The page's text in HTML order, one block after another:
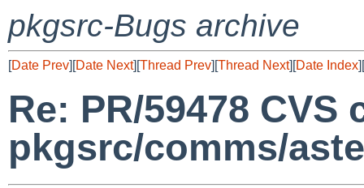
pkgsrc-Bugs archive
[Date Prev][Date Next][Thread Prev][Thread Next][Date Index][
Re: PR/59478 CVS
pkgsrc/comms/